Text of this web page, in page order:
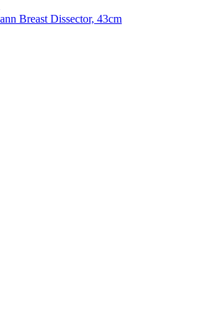
Breast Dissector, 43cm